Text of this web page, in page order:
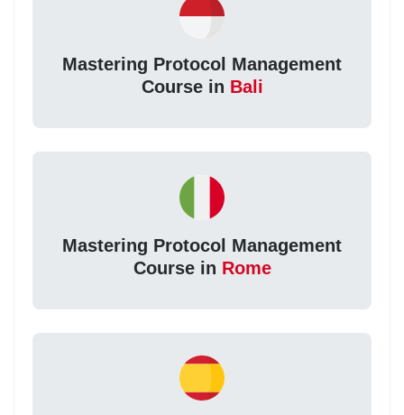
Mastering Protocol Management
Course in Bali
Mastering Protocol Management
Course in Rome